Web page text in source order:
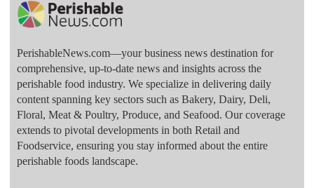
PerishableNews.com—​your business news destination for
comprehensive, up-to-date news and insights across the
perishable food industry. We specialize in delivering daily
content spanning key sectors such as Bakery, Dairy, Deli,
Floral, Meat & Poultry, Produce, and Seafood. Our coverage
extends to pivotal developments in both Retail and
Foodservice, ensuring you stay informed about the entire
perishable foods landscape.